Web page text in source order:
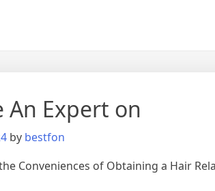
An Expert on
by bestfon
Conveniences of Obtaining a Hair